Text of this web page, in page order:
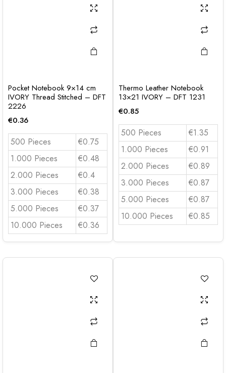
Pocket Notebook 9×14 cm
IVORY Thread Stitched – DFT
2226
€0.36
500 Pieces
€0.75
1.000 Pieces
€0.48
2.000 Pieces
€0.4
3.000 Pieces
€0.38
5.000 Pieces
€0.37
10.000 Pieces
€0.36
Thermo Leather Notebook
13×21 IVORY – DFT 1231
€0.85
500 Pieces
€1.35
1.000 Pieces
€0.91
2.000 Pieces
€0.89
3.000 Pieces
€0.87
5.000 Pieces
€0.87
10.000 Pieces
€0.85